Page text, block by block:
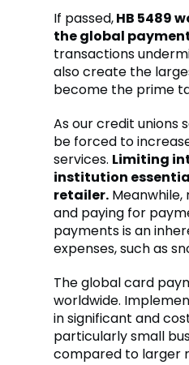
If passed,HB 5489
the global
transactions
also create the
become the prime
As our credit unions
be forced to
services. Limiting
institution
retailer.
and paying for
payments is an
expenses, such as
The global card
worldwide.
in significant and
particularly small
compared to larger